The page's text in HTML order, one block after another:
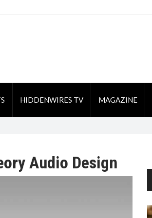
HIDDENWIRES TV MAGAZINE
Audio Design